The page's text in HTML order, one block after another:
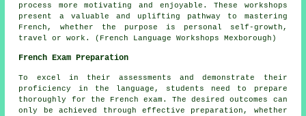
process more motivating and enjoyable. These workshops
present a valuable and uplifting pathway to mastering
French, whether the purpose is personal self-growth,
travel or work. (French Language Workshops Mexborough)
French Exam Preparation
To excel in their assessments and demonstrate their
proficiency in the language, students need to prepare
thoroughly for the French exam . The desired outcomes can
only be achieved through effective preparation, whether